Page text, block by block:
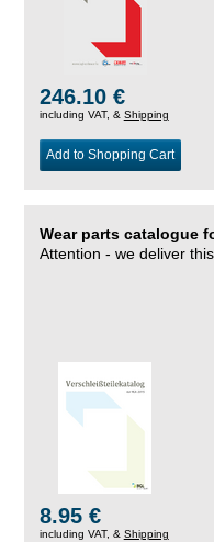
246.10 €
including VAT, & Shipping
Add to Shopping Cart
Wear parts catalogue
Attention - we deliver
8.95 €
including VAT, & Shipping